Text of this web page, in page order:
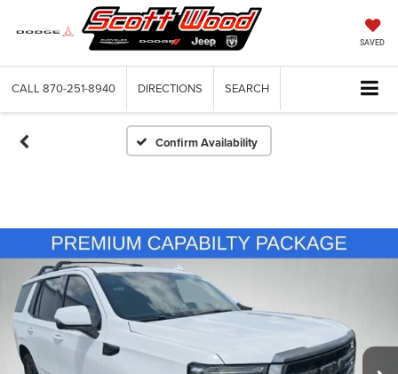
SAVED
CALL 870-251-8940 DIRECTIONS SEARCH
Confirm Availability